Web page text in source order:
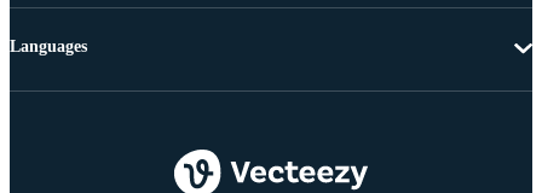
Languages